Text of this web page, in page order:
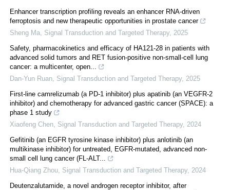
Enhancer transcription profiling reveals an enhancer RNA-driven
ferroptosis and new therapeutic opportunities in prostate cancer
Sheng Ma Signal Transduction and Targeted Therapy, 2025
Safety, pharmacokinetics and efficacy of HA121-28 in patients with
advanced solid tumors and RET fusion-positive non-small-cell lung
cancer: a multicenter, open...
Dan-Yun Ruan Signal Transduction and Targeted Therapy, 2025
First-line camrelizumab (a PD-1 inhibitor) plus apatinib (an VEGFR-2
inhibitor) and chemotherapy for advanced gastric cancer (SPACE): a
phase 1 study
Xiaofeng Chen Signal Transduction and Targeted Therapy, 2024
Gefitinib (an EGFR tyrosine kinase inhibitor) plus anlotinib (an
multikinase inhibitor) for untreated, EGFR-mutated, advanced non-
small cell lung cancer (FL-ALT...
Hua-Qiang Zhou Signal Transduction and Targeted Therapy, 2024
Deutenzalutamide, a novel androgen receptor inhibitor, after